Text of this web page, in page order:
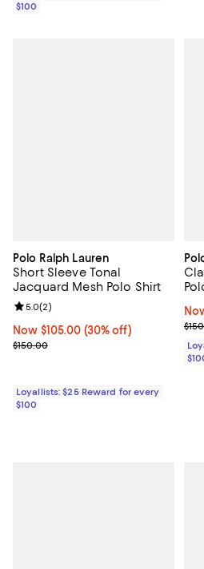
$100
Polo Ralph Lauren
Short Sleeve Tonal
Jacquard Mesh Polo Shirt
Now $105.00; 30% off;
Now $105.00 (30% off)
Previous price $150.00
$150.00
Review rating: 5.0 out of 5; 2
5.0(2)
Loyallists: $25 Reward for every
$100